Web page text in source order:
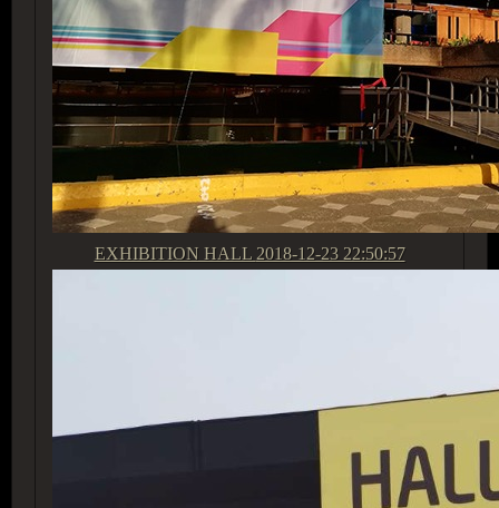
EXHIBITION HALL 2018-12-23 22:50:57